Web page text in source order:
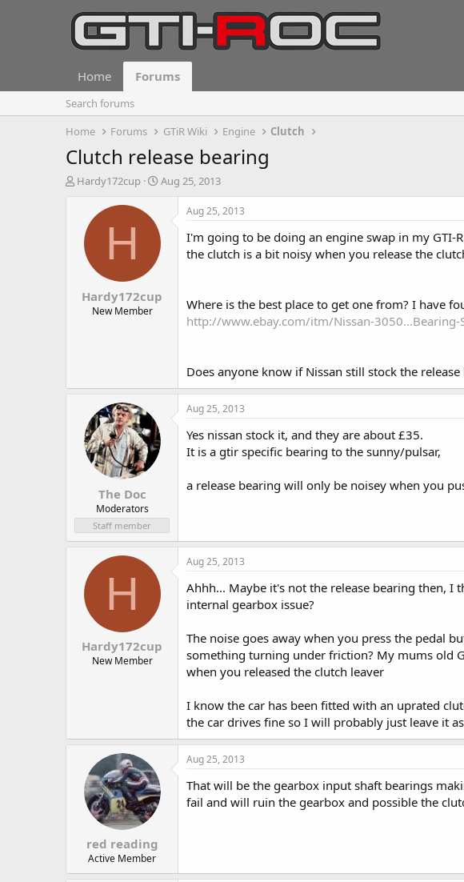
Home Forums
Search forums
Home
Forums GTiR Wiki Engine Clutch
Clutch release bearing
T
Hardy172cup
S
t
d
e
Aug 25, 2013
H
Hardy172cup
New Member
Aug 25, 2013
I'm going to be doing an engine swap in my GTI-
the clutch is a bit noisy when you release the
Where is the best place to get one from? I have
http://www.ebay.com/itm/Nissan-3050...Bearing-
Does anyone know if Nissan still stock the
The Doc
Moderators
Staff member
Aug 25, 2013
Yes nissan stock it, and they are about £35.
It is a gtir specific bearing to the sunny/pulsar,
a release bearing will only be noisey when you
H
Hardy172cup
New Member
Aug 25, 2013
Ahhh... Maybe it's not the release bearing then,
internal gearbox issue?
The noise goes away when you press the pedal
something turning under friction? My mums old
when you released the clutch leaver
I know the car has been fitted with an uprated
the car drives fine so I will probably just leave it
red reading
Active Member
Aug 25, 2013
That will be the gearbox input shaft bearings
fail and will ruin the gearbox and possible the